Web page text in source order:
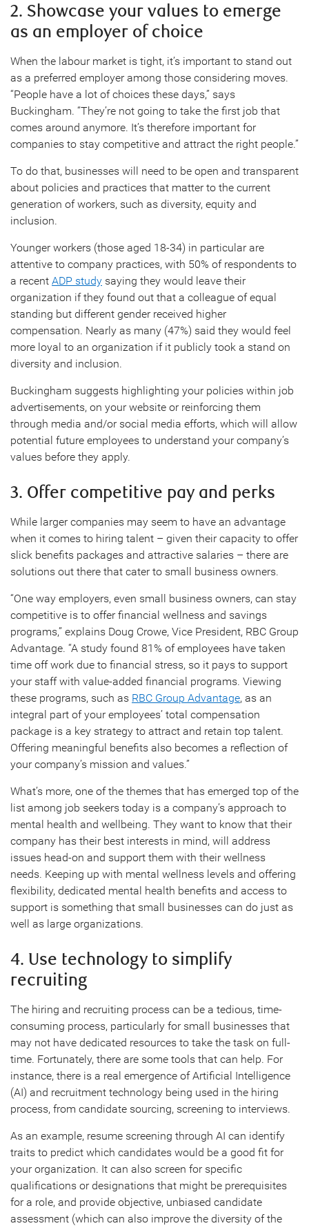
2. Showcase your values to emerge
as an employer of choice
When the labour market is tight, it’s important to stand out
as a preferred employer among those considering moves.
“People have a lot of choices these days,” says
Buckingham. “They’re not going to take the first job that
comes around anymore. It’s therefore important for
companies to stay competitive and attract the right people.”
To do that, businesses will need to be open and transparent
about policies and practices that matter to the current
generation of workers, such as diversity, equity and
inclusion.
Younger workers (those aged 18-34) in particular are
attentive to company practices, with 50% of respondents to
a recent ADP study saying they would leave their
organization if they found out that a colleague of equal
standing but different gender received higher
compensation. Nearly as many (47%) said they would feel
more loyal to an organization if it publicly took a stand on
diversity and inclusion.
Buckingham suggests highlighting your policies within job
advertisements, on your website or reinforcing them
through media and/or social media efforts, which will allow
potential future employees to understand your company’s
values before they apply.
3. Offer competitive pay and perks
While larger companies may seem to have an advantage
when it comes to hiring talent – given their capacity to offer
slick benefits packages and attractive salaries – there are
solutions out there that cater to small business owners.
“One way employers, even small business owners, can stay
competitive is to offer financial wellness and savings
programs,” explains Doug Crowe, Vice President, RBC Group
Advantage. “A study found 81% of employees have taken
time off work due to financial stress, so it pays to support
your staff with value-added financial programs. Viewing
these programs, such as RBC Group Advantage, as an
integral part of your employees’ total compensation
package is a key strategy to attract and retain top talent.
Offering meaningful benefits also becomes a reflection of
your company’s mission and values.”
What’s more, one of the themes that has emerged top of the
list among job seekers today is a company’s approach to
mental health and wellbeing. They want to know that their
company has their best interests in mind, will address
issues head-on and support them with their wellness
needs. Keeping up with mental wellness levels and offering
flexibility, dedicated mental health benefits and access to
support is something that small businesses can do just as
well as large organizations.
4. Use technology to simplify
recruiting
The hiring and recruiting process can be a tedious, time-
consuming process, particularly for small businesses that
may not have dedicated resources to take the task on full-
time. Fortunately, there are some tools that can help. For
instance, there is a real emergence of Artificial Intelligence
(AI) and recruitment technology being used in the hiring
process, from candidate sourcing, screening to interviews.
As an example, resume screening through AI can identify
traits to predict which candidates would be a good fit for
your organization. It can also screen for specific
qualifications or designations that might be prerequisites
for a role, and provide objective, unbiased candidate
assessment (which can also improve the diversity of the